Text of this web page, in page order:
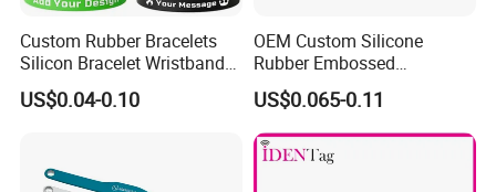
Custom Rubber Bracelets
Silicon Bracelet Wristband
Personalized Silicone
Bracelet Wristbands
US$0.04-0.10
OEM Custom Silicone
Rubber Embossed
Debossed Printed Logo
Wristband for Events
US$0.065-0.11